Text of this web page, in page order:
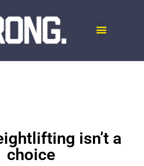
isn’t a
choice